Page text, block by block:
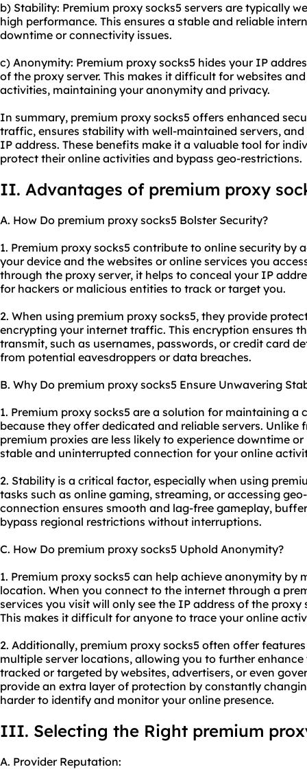
b) Stability: Premium proxy socks5 servers are typically
high performance. This ensures a stable and reliable
downtime or connectivity issues.
c) Anonymity: Premium proxy socks5 hides your IP
of the proxy server. This makes it difficult for websites
activities, maintaining your anonymity and privacy.
In summary, premium proxy socks5 offers enhanced
traffic, ensures stability with well-maintained servers,
IP address. These benefits make it a valuable tool for
protect their online activities and bypass geo-restrictions.
II. Advantages of premium proxy
A. How Do premium proxy socks5 Bolster Security?
1. Premium proxy socks5 contribute to online security by
your device and the websites or online services you
through the proxy server, it helps to conceal your IP
for hackers or malicious entities to track or target you.
2. When using premium proxy socks5, they provide
encrypting your internet traffic. This encryption ensures
transmit, such as usernames, passwords, or credit card
from potential eavesdroppers or data breaches.
B. Why Do premium proxy socks5 Ensure Unwavering
1. Premium proxy socks5 are a solution for maintaining
because they offer dedicated and reliable servers. Unlike
premium proxies are less likely to experience downtime
stable and uninterrupted connection for your online
2. Stability is a critical factor, especially when using
tasks such as online gaming, streaming, or accessing
connection ensures smooth and lag-free gameplay,
bypass regional restrictions without interruptions.
C. How Do premium proxy socks5 Uphold Anonymity?
1. Premium proxy socks5 can help achieve anonymity by
location. When you connect to the internet through a
services you visit will only see the IP address of the
This makes it difficult for anyone to trace your online
2. Additionally, premium proxy socks5 often offer
multiple server locations, allowing you to further
tracked or targeted by websites, advertisers, or even
provide an extra layer of protection by constantly
harder to identify and monitor your online presence.
III. Selecting the Right premium
A. Provider Reputation: